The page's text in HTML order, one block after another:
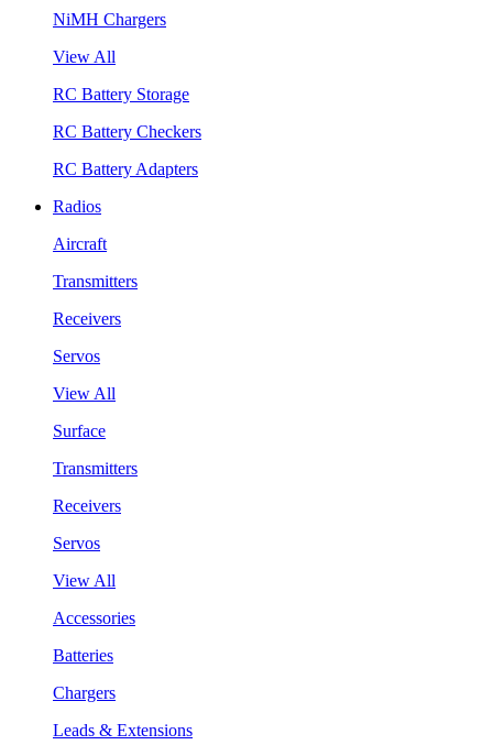
NiMH Chargers
View All
RC Battery Storage
RC Battery Checkers
RC Battery Adapters
Radios
Aircraft
Transmitters
Receivers
Servos
View All
Surface
Transmitters
Receivers
Servos
View All
Accessories
Batteries
Chargers
Leads & Extensions